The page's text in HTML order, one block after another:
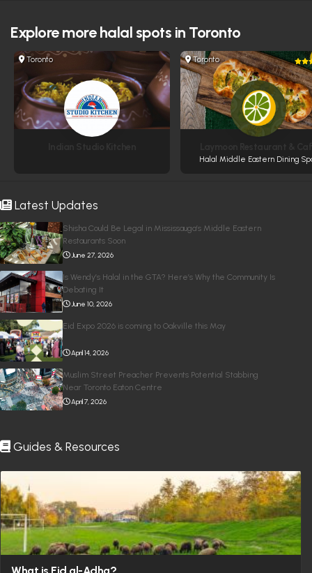
Latest Updates
Shisha Could Be Legal in Mississauga’s Middle Eastern
Restaurants Soon
June 27, 2026
Is Wendy’s Halal in the GTA? Here’s Why the Community Is
Debating It
June 10, 2026
Eid Expo 2026 is coming to Oakville this May
April 14, 2026
Muslim Street Preacher Prevents Potential Stabbing
Near Toronto Eaton Centre
April 7, 2026
Guides & Resources
Explore morehalal spots in Toronto
Toronto Toronto
Halal Middle Eastern Dining